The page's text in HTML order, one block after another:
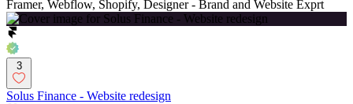
Framer, Webflow, Shopify, Designer - Brand and Website Exprt
3
Solus Finance - Website redesign